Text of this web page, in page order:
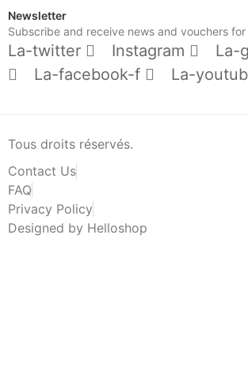
Newsletter
Subscribe and receive news and vouchers
La-twitter Instagram
La-
La-facebook-f
La-
Tous droits réservés.
Contact Us
FAQ
Privacy Policy
Designed by Helloshop